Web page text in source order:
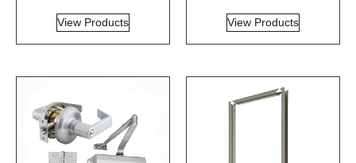
View Products View Products